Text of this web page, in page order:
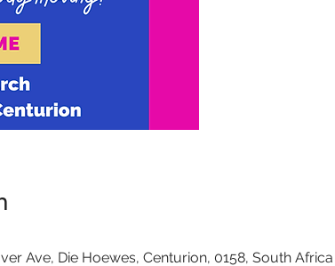
Ave, Die Hoewes, Centurion, 0158, South Africa